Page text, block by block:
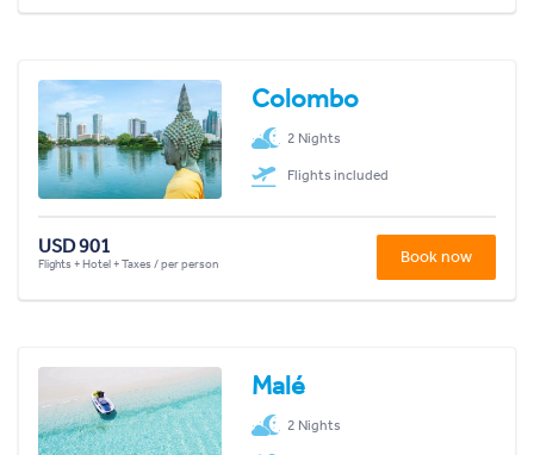
Colombo
2 Nights
Flights included
USD 901
Flights + Hotel + Taxes / per person Book now
Malé
2 Nights